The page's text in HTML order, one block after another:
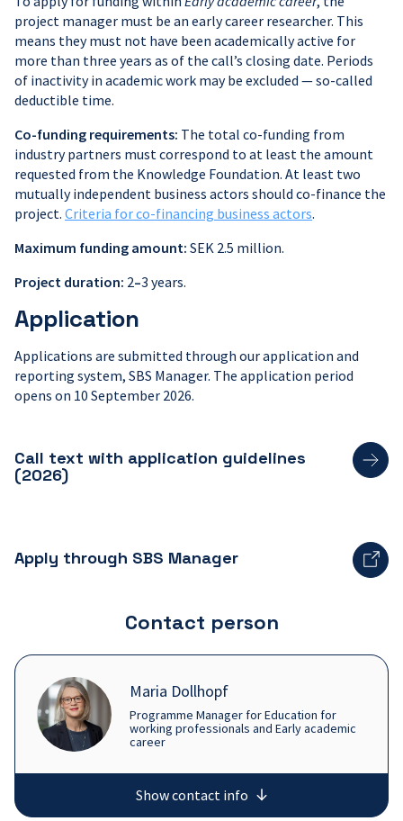
project manager must be an early career researcher. This
means they must not have been academically active for
more than three years as of the call’s closing date. Periods
of inactivity in academic work may be excluded — so-called
deductible time.
Co-funding requirements: The total co-funding from
industry partners must correspond to at least the amount
requested from the Knowledge Foundation. At least two
mutually independent business actors should co-finance the
project. Criteria for co-financing business actors.
Maximum funding amount: SEK 2.5 million.
Project duration: 2–3 years.
Application
Applications are submitted through our application and
reporting system, SBS Manager. The application period
opens on 10 September 2026.
Call text with application guidelines
(2026)
Apply through SBS Manager
Contact person
Maria Dollhopf
Programme Manager for Education for
working professionals and Early academic
career
Show contact info